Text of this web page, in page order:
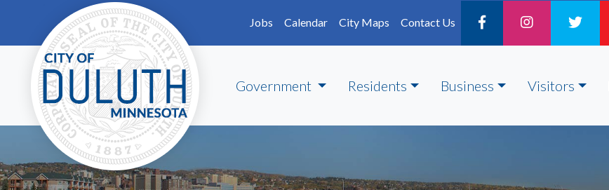
Skip to main content
Jobs
Calendar City Maps Contact Us
Government Residents Business Visitors